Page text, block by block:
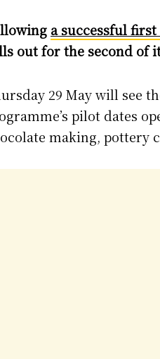
a successful
out for the second of
29 May will see
pilot dates
making, pottery